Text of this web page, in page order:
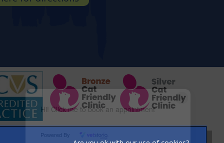
×
Hi! Click me to book an appointment
Powered By